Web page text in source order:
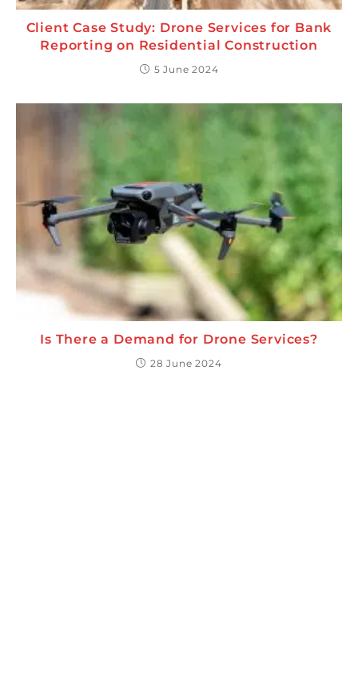
Client Case Study: Drone Services for Bank
Reporting on Residential Construction
5 June 2024
Is There a Demand for Drone Services?
28 June 2024